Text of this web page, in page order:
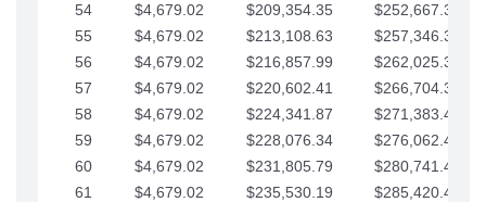
54
$4,679.02 $209,354.35
$252,667.31
55
$4,679.02 $213,108.63
$257,346.33
56
$4,679.02 $216,857.99
$262,025.36
57
$4,679.02 $220,602.41
$266,704.38
58
$4,679.02 $224,341.87
$271,383.41
59
$4,679.02 $228,076.34
$276,062.43
60
$4,679.02 $231,805.79
$280,741.45
61
$4,679.02 $235,530.19
$285,420.48